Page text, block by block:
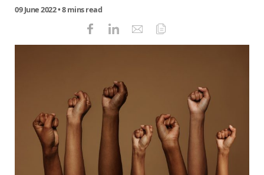
09 June 2022• 8 mins read